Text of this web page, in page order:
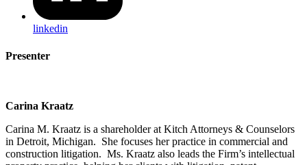
linkedin
Presenter
Carina Kraatz
Carina M. Kraatz is a shareholder at Kitch Attorneys & Counselors
in Detroit, Michigan. She focuses her practice in commercial and
construction litigation. Ms. Kraatz also leads the Firm’s intellectual